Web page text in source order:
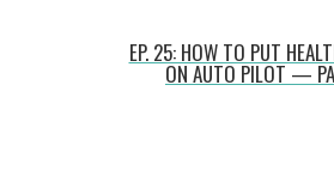
EP. 25: HOW TO PUT
ON AUTO PILOT —